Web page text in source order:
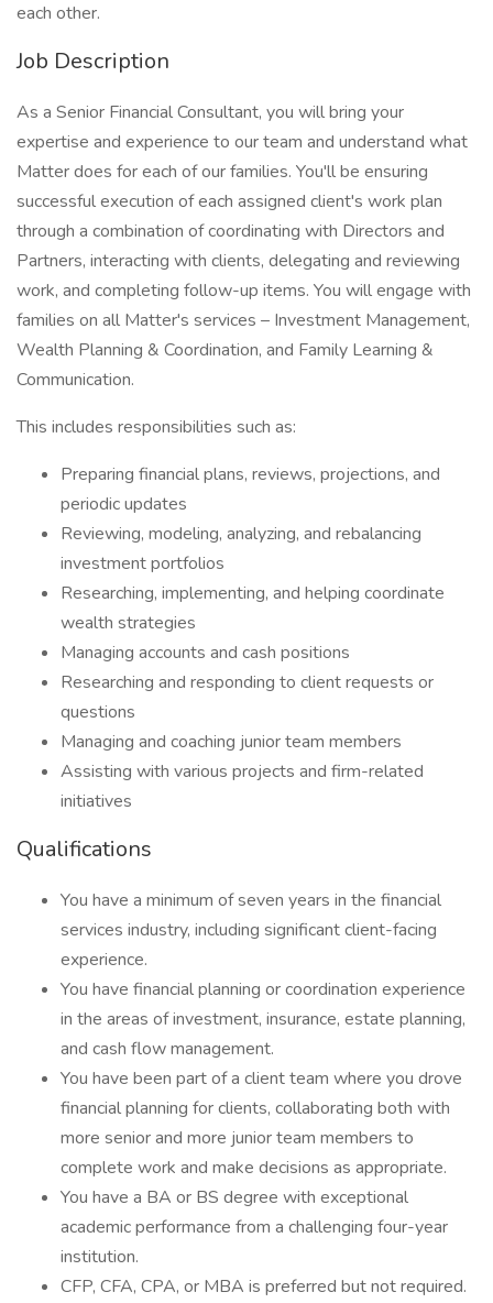
each other.
Job Description
As a Senior Financial Consultant, you will bring your
expertise and experience to our team and understand what
Matter does for each of our families. You'll be ensuring
successful execution of each assigned client's work plan
through a combination of coordinating with Directors and
Partners, interacting with clients, delegating and reviewing
work, and completing follow-up items. You will engage with
families on all Matter's services – Investment Management,
Wealth Planning & Coordination, and Family Learning &
Communication.
This includes responsibilities such as:
Preparing financial plans, reviews, projections, and
periodic updates
Reviewing, modeling, analyzing, and rebalancing
investment portfolios
Researching, implementing, and helping coordinate
wealth strategies
Managing accounts and cash positions
Researching and responding to client requests or
questions
Managing and coaching junior team members
Assisting with various projects and firm-related
initiatives
Qualifications
You have a minimum of seven years in the financial
services industry, including significant client-facing
experience.
You have financial planning or coordination experience
in the areas of investment, insurance, estate planning,
and cash flow management.
You have been part of a client team where you drove
financial planning for clients, collaborating both with
more senior and more junior team members to
complete work and make decisions as appropriate.
You have a BA or BS degree with exceptional
academic performance from a challenging four-year
institution.
CFP, CFA, CPA, or MBA is preferred but not required.